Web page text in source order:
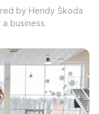
by Hendy Škoda
business.